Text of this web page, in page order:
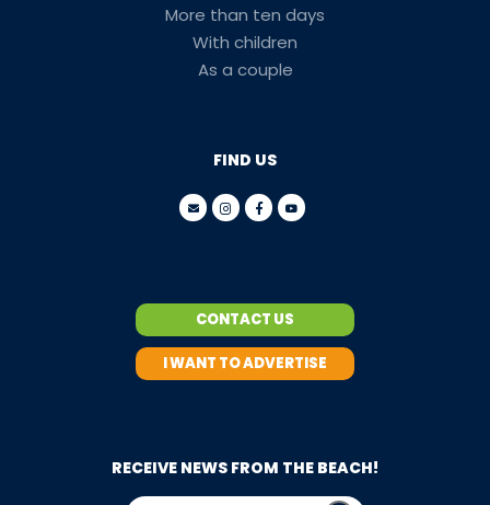
More than ten days
With children
As a couple
FIND US
CONTACT US
I WANT TO ADVERTISE
RECEIVE NEWS FROM THE BEACH!